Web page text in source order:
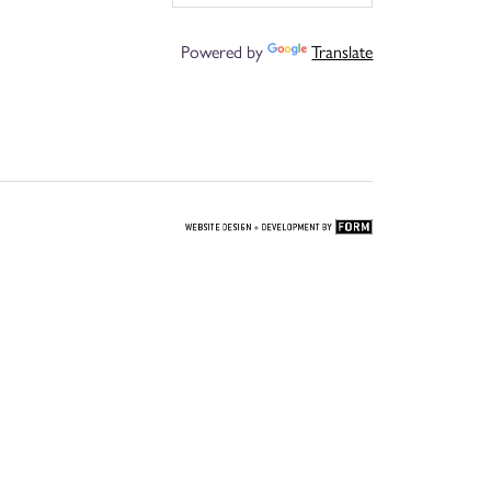
Powered by Translate